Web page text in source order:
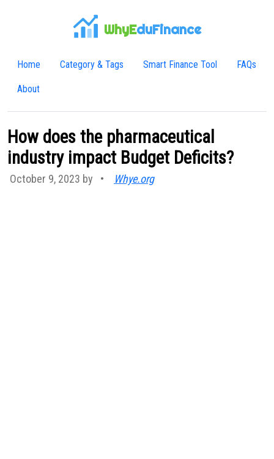
WhyEduFinance
Home Category & Tags Smart Finance Tool FAQs
About
How does the pharmaceutical
industry impact Budget Deficits?
October 9, 2023 by • Whye.org